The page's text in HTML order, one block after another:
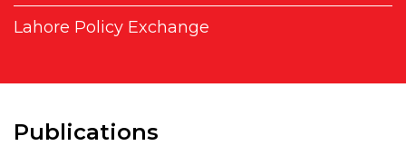
Lahore Policy Exchange
Publications